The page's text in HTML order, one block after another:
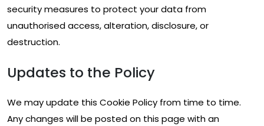
security measures to protect your data from
unauthorised access, alteration, disclosure, or
destruction.
Updates to the Policy
We may update this Cookie Policy from time to time.
Any changes will be posted on this page with an